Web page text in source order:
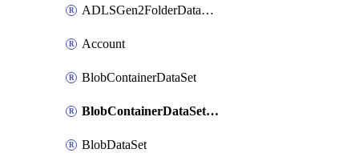
ADLSGen2FolderDataSetMapping
Account
BlobContainerDataSet
BlobContainerDataSetMapping
BlobDataSet